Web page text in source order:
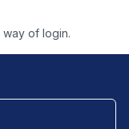
of login.